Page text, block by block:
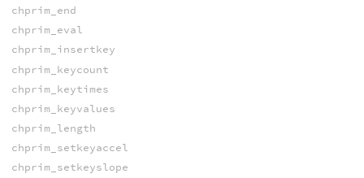
chprim_end
chprim_eval
chprim_insertkey
chprim_keycount
chprim_keytimes
chprim_keyvalues
chprim_length
chprim_setkeyaccel
chprim_setkeyslope